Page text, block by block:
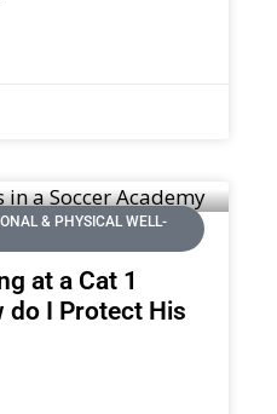
& PHYSICAL WELL-
at a Cat 1
do I Protect His